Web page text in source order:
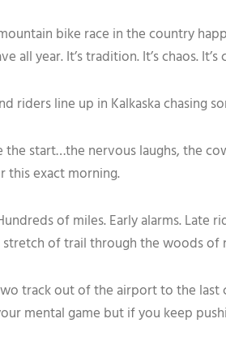
bike race in the country
all year. It’s tradition. It’s chaos. It’s
riders line up in Kalkaska chasing
start…the nervous laughs, the
this exact morning.
of miles. Early alarms. Late
stretch of trail through the woods of
track out of the airport to the last
mental game but if you keep